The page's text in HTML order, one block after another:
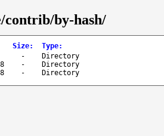
contrib/by-hash/
Size: Type:
-
Directory
-
Directory
- Directory